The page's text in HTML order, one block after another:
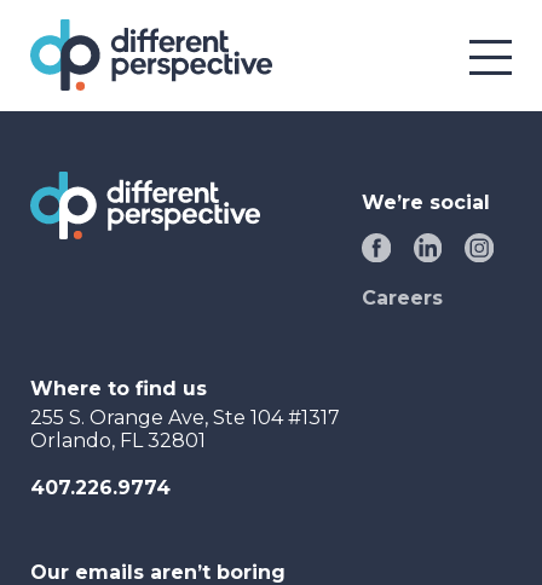
We’re social
Careers
Where to find us
255 S. Orange Ave, Ste 104 #1317
Orlando, FL 32801
407.226.9774
Our emails aren’t boring